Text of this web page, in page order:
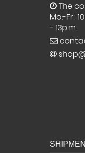
The
Mo.-Fr.:
- 13p.m.